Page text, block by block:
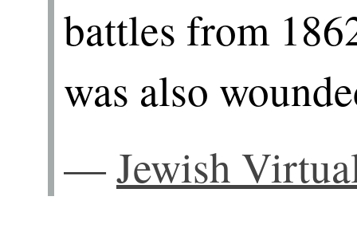
battles from
was also
—Jewish